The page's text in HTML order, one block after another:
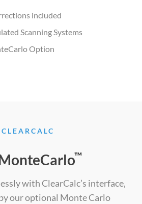
included
Scanning Systems
Option
CLEARCALC
™
with ClearCalc’s interface,
our optional Monte Carlo